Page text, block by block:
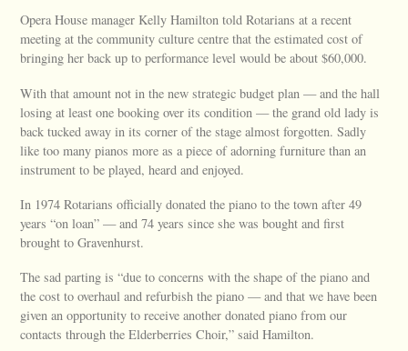
Opera House manager Kelly Hamilton told Rotarians at a recent
meeting at the community culture centre that the estimated cost of
bringing her back up to performance level would be about $60,000.
With that amount not in the new strategic budget plan — and the hall
losing at least one booking over its condition — the grand old lady is
back tucked away in its corner of the stage almost forgotten. Sadly
like too many pianos more as a piece of adorning furniture than an
instrument to be played, heard and enjoyed.
In 1974 Rotarians officially donated the piano to the town after 49
years “on loan” — and 74 years since she was bought and first
brought to Gravenhurst.
The sad parting is “due to concerns with the shape of the piano and
the cost to overhaul and refurbish the piano — and that we have been
given an opportunity to receive another donated piano from our
contacts through the Elderberries Choir,” said Hamilton.